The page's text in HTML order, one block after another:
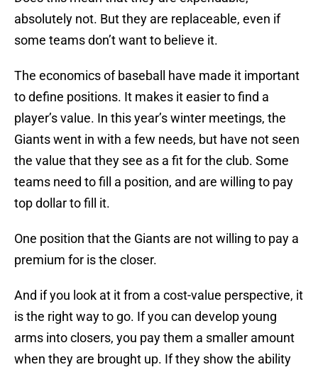
absolutely not. But they are replaceable, even if
some teams don’t want to believe it.
The economics of baseball have made it important
to define positions. It makes it easier to find a
player’s value. In this year’s winter meetings, the
Giants went in with a few needs, but have not seen
the value that they see as a fit for the club. Some
teams need to fill a position, and are willing to pay
top dollar to fill it.
One position that the Giants are not willing to pay a
premium for is the closer.
And if you look at it from a cost-value perspective, it
is the right way to go. If you can develop young
arms into closers, you pay them a smaller amount
when they are brought up. If they show the ability